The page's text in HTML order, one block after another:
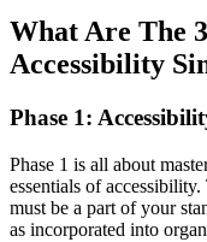
What Are The
Accessibility
Phase 1:
Phase 1 is all about
essentials of
must be a part of your
as incorporated into